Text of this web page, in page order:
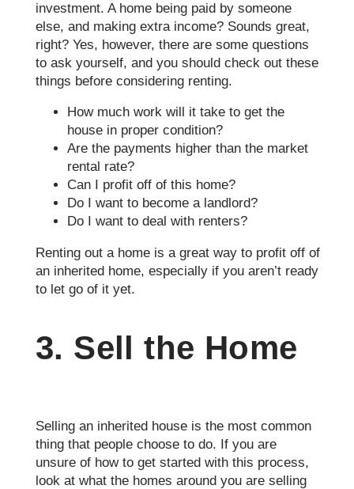
investment. A home being paid by someone
else, and making extra income? Sounds great,
right? Yes, however, there are some questions
to ask yourself, and you should check out these
things before considering renting.
How much work will it take to get the
house in proper condition?
Are the payments higher than the market
rental rate?
Can I profit off of this home?
Do I want to become a landlord?
Do I want to deal with renters?
Renting out a home is a great way to profit off of
an inherited home, especially if you aren’t ready
to let go of it yet.
3. Sell the Home
Selling an inherited house is the most common
thing that people choose to do. If you are
unsure of how to get started with this process,
look at what the homes around you are selling